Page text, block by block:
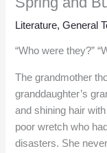
Literature,General
“Who were they?”
The grandmother
granddaughter’s
and shining hair
poor wretch who
disasters. She
g
o
e
s